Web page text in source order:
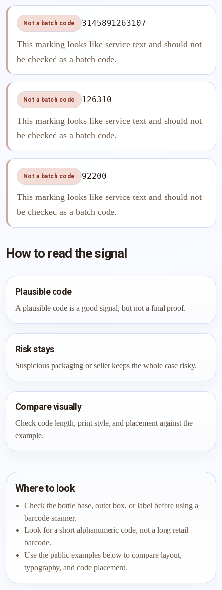
Not a batch code 3145891263107
This marking looks like service text and should not
be checked as a batch code.
Not a batch code 126310
This marking looks like service text and should not
be checked as a batch code.
Not a batch code 92200
This marking looks like service text and should not
be checked as a batch code.
How to read the signal
Plausible code
A plausible code is a good signal, but not a final proof.
Risk stays
Suspicious packaging or seller keeps the whole case risky.
Compare visually
Check code length, print style, and placement against the
example.
Where to look
Check the bottle base, outer box, or label before using a
barcode scanner.
Look for a short alphanumeric code, not a long retail
barcode.
Use the public examples below to compare layout,
typography, and code placement.